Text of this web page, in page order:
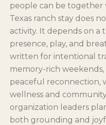
people can be
Texas ranch stay does
activity. It depends on
presence, play, and
written for intentional
memory-rich
peaceful reconnection,
wellness and
organization leaders
both grounding and